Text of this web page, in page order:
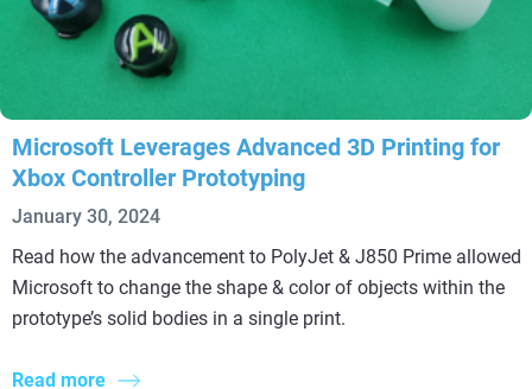
Microsoft Leverages Advanced 3D Printing for
Xbox Controller Prototyping
January 30, 2024
Read how the advancement to PolyJet & J850 Prime allowed
Microsoft to change the shape & color of objects within the
prototype’s solid bodies in a single print.
Read more